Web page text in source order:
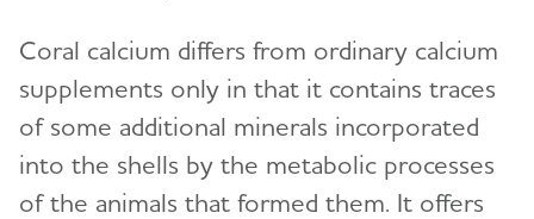
Coral calcium differs from ordinary calcium
supplements only in that it contains traces
of some additional minerals incorporated
into the shells by the metabolic processes
of the animals that formed them. It offers